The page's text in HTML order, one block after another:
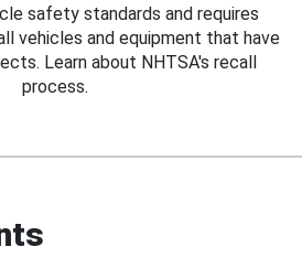
safety standards and requires
vehicles and equipment that have
Learn about NHTSA's recall
process.